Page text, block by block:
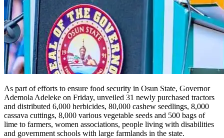
As part of efforts to ensure food security in Osun State, Governor
Ademola Adeleke on Friday, unveiled 31 newly purchased tractors
and distributed 6,000 herbicides, 80,000 cashew seedlings, 8,000
cassava cuttings, 8,000 various vegetable seeds and 500 bags of
lime to farmers, women associations, people living with disabilities
and government schools with large farmlands in the state.